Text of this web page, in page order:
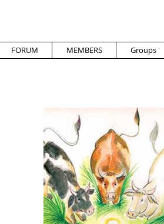
FORUM MEMBERS Groups